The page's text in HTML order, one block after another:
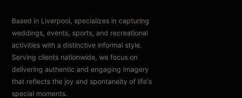
Based in Liverpool, specializes in capturing
weddings, events, sports, and recreational
activities with a distinctive informal style.
Serving clients nationwide, we focus on
delivering authentic and engaging imagery
that reflects the joy and spontaneity of life's
special moments.